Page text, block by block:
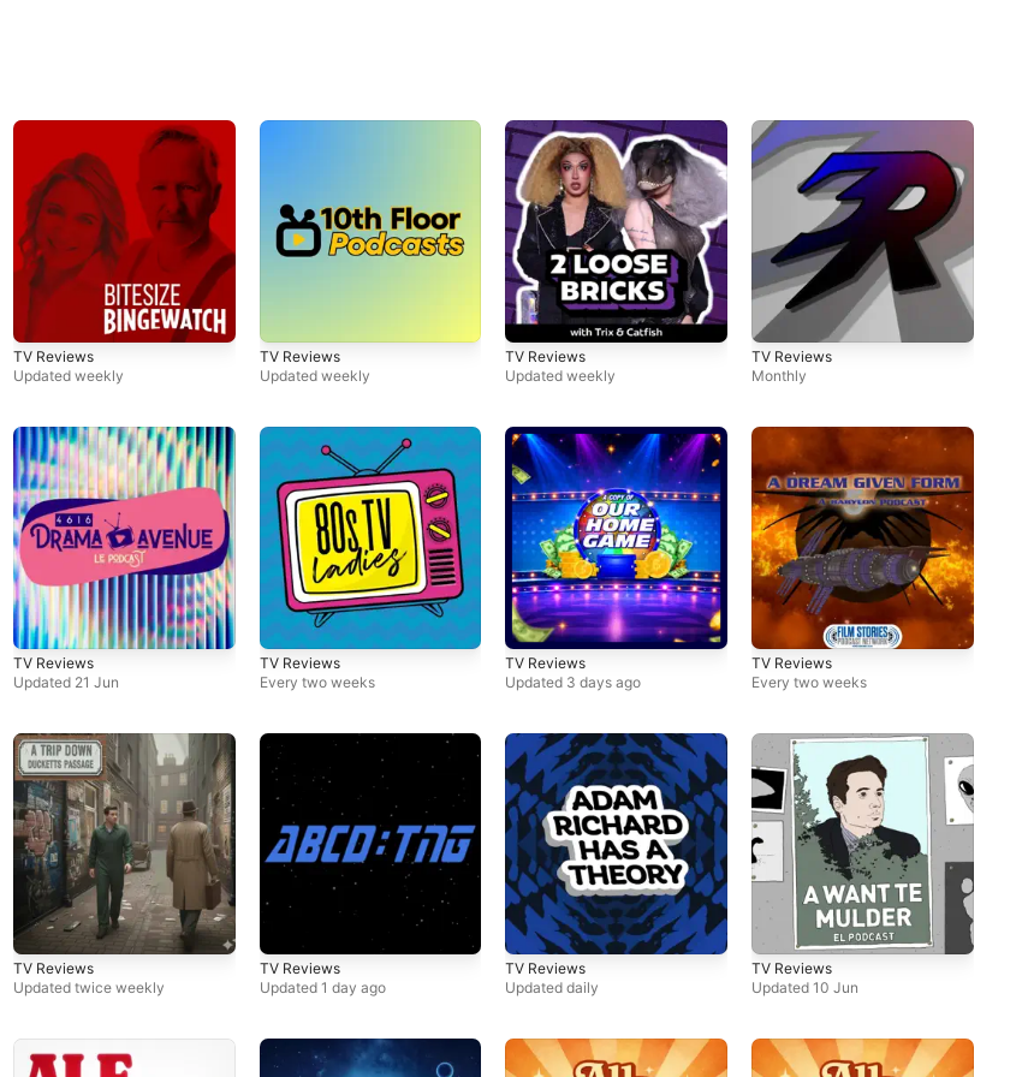
TV Reviews
Updated weekly
TV Reviews
Updated weekly
TV Reviews
Updated weekly
TV Reviews
Monthly
TV Reviews
Updated 21 Jun
TV Reviews
Every two weeks
TV Reviews
Updated 3 days ago
TV Reviews
Every two weeks
TV Reviews
Updated twice weekly
TV Reviews
Updated 1 day ago
TV Reviews
Updated daily
TV Reviews
Updated 10 Jun